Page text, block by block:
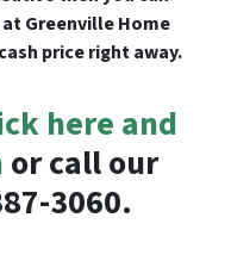
Greenville Home
price right away.
here and
or call our
3060.